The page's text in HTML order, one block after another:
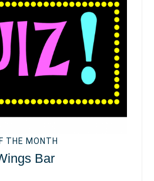
THE MONTH
Bar